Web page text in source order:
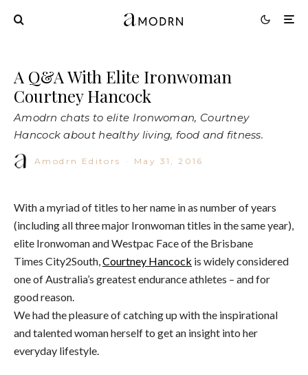
A Q&A With Elite Ironwoman
Courtney Hancock
Amodrn chats to elite Ironwoman, Courtney
Hancock about healthy living, food and fitness.
Amodrn Editors · May 31, 2016
With a myriad of titles to her name in as number of years
(including all three major Ironwoman titles in the same year),
elite Ironwoman and Westpac Face ofthe Brisbane
Times City2South, Courtney Hancock is widely considered
one of Australia’s greatest endurance athletes – and for
good reason.
We had the pleasure of catching up with the inspirational
and talented woman herself to get an insight into her
everyday lifestyle.